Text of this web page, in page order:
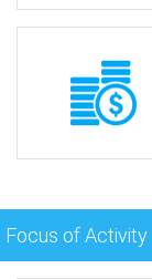
Focus of Activity